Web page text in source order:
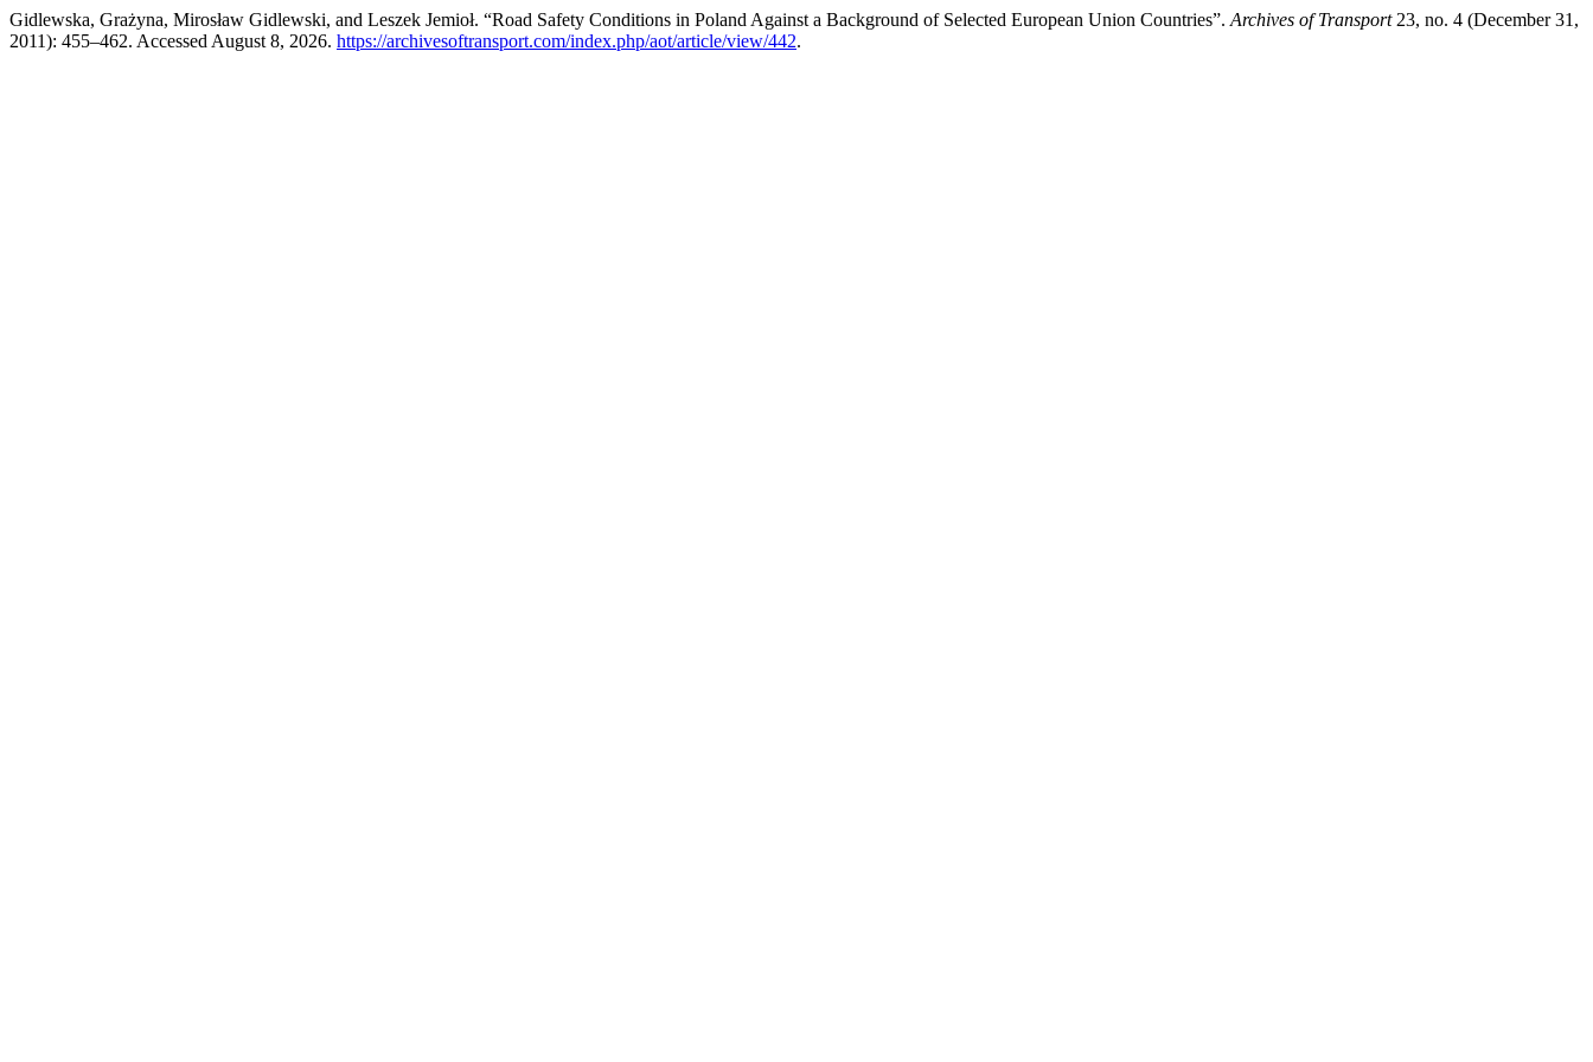
Gidlewska, Grażyna, Mirosław Gidlewski, and Leszek Jemioł. “Road Safety Conditions in Poland Against a Background of Selected European Union Countries”. Archives of Transport23, no. 4 (December 31,
2011): 455–462. Accessed August 8, 2026. https://archivesoftransport.com/index.php/aot/article/view/442.